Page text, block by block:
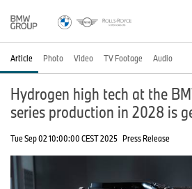
Article Photo Video TV Footage Audio
Hydrogen high tech at the
series production in 2028 is
Tue Sep 02 10:00:00 CEST 2025 Press Release